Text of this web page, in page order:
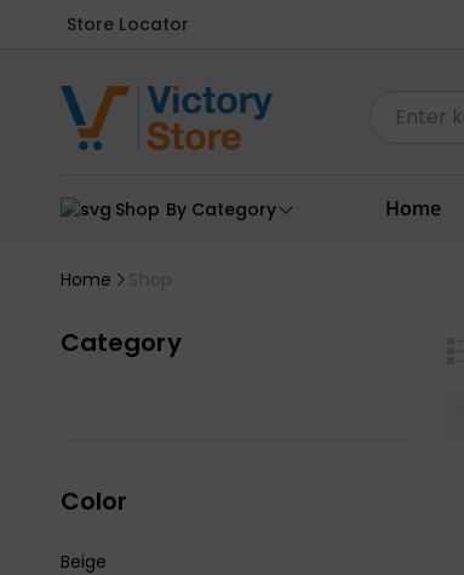
Store Locator
Shop By Category Home
Home Shop
Category
Color
Beige